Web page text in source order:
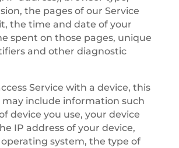
the pages of our Service
the time and date of your
spent on those pages, unique
and other diagnostic
Service with a device, this
may include information such
device you use, your device
IP address of your device,
system, the type of